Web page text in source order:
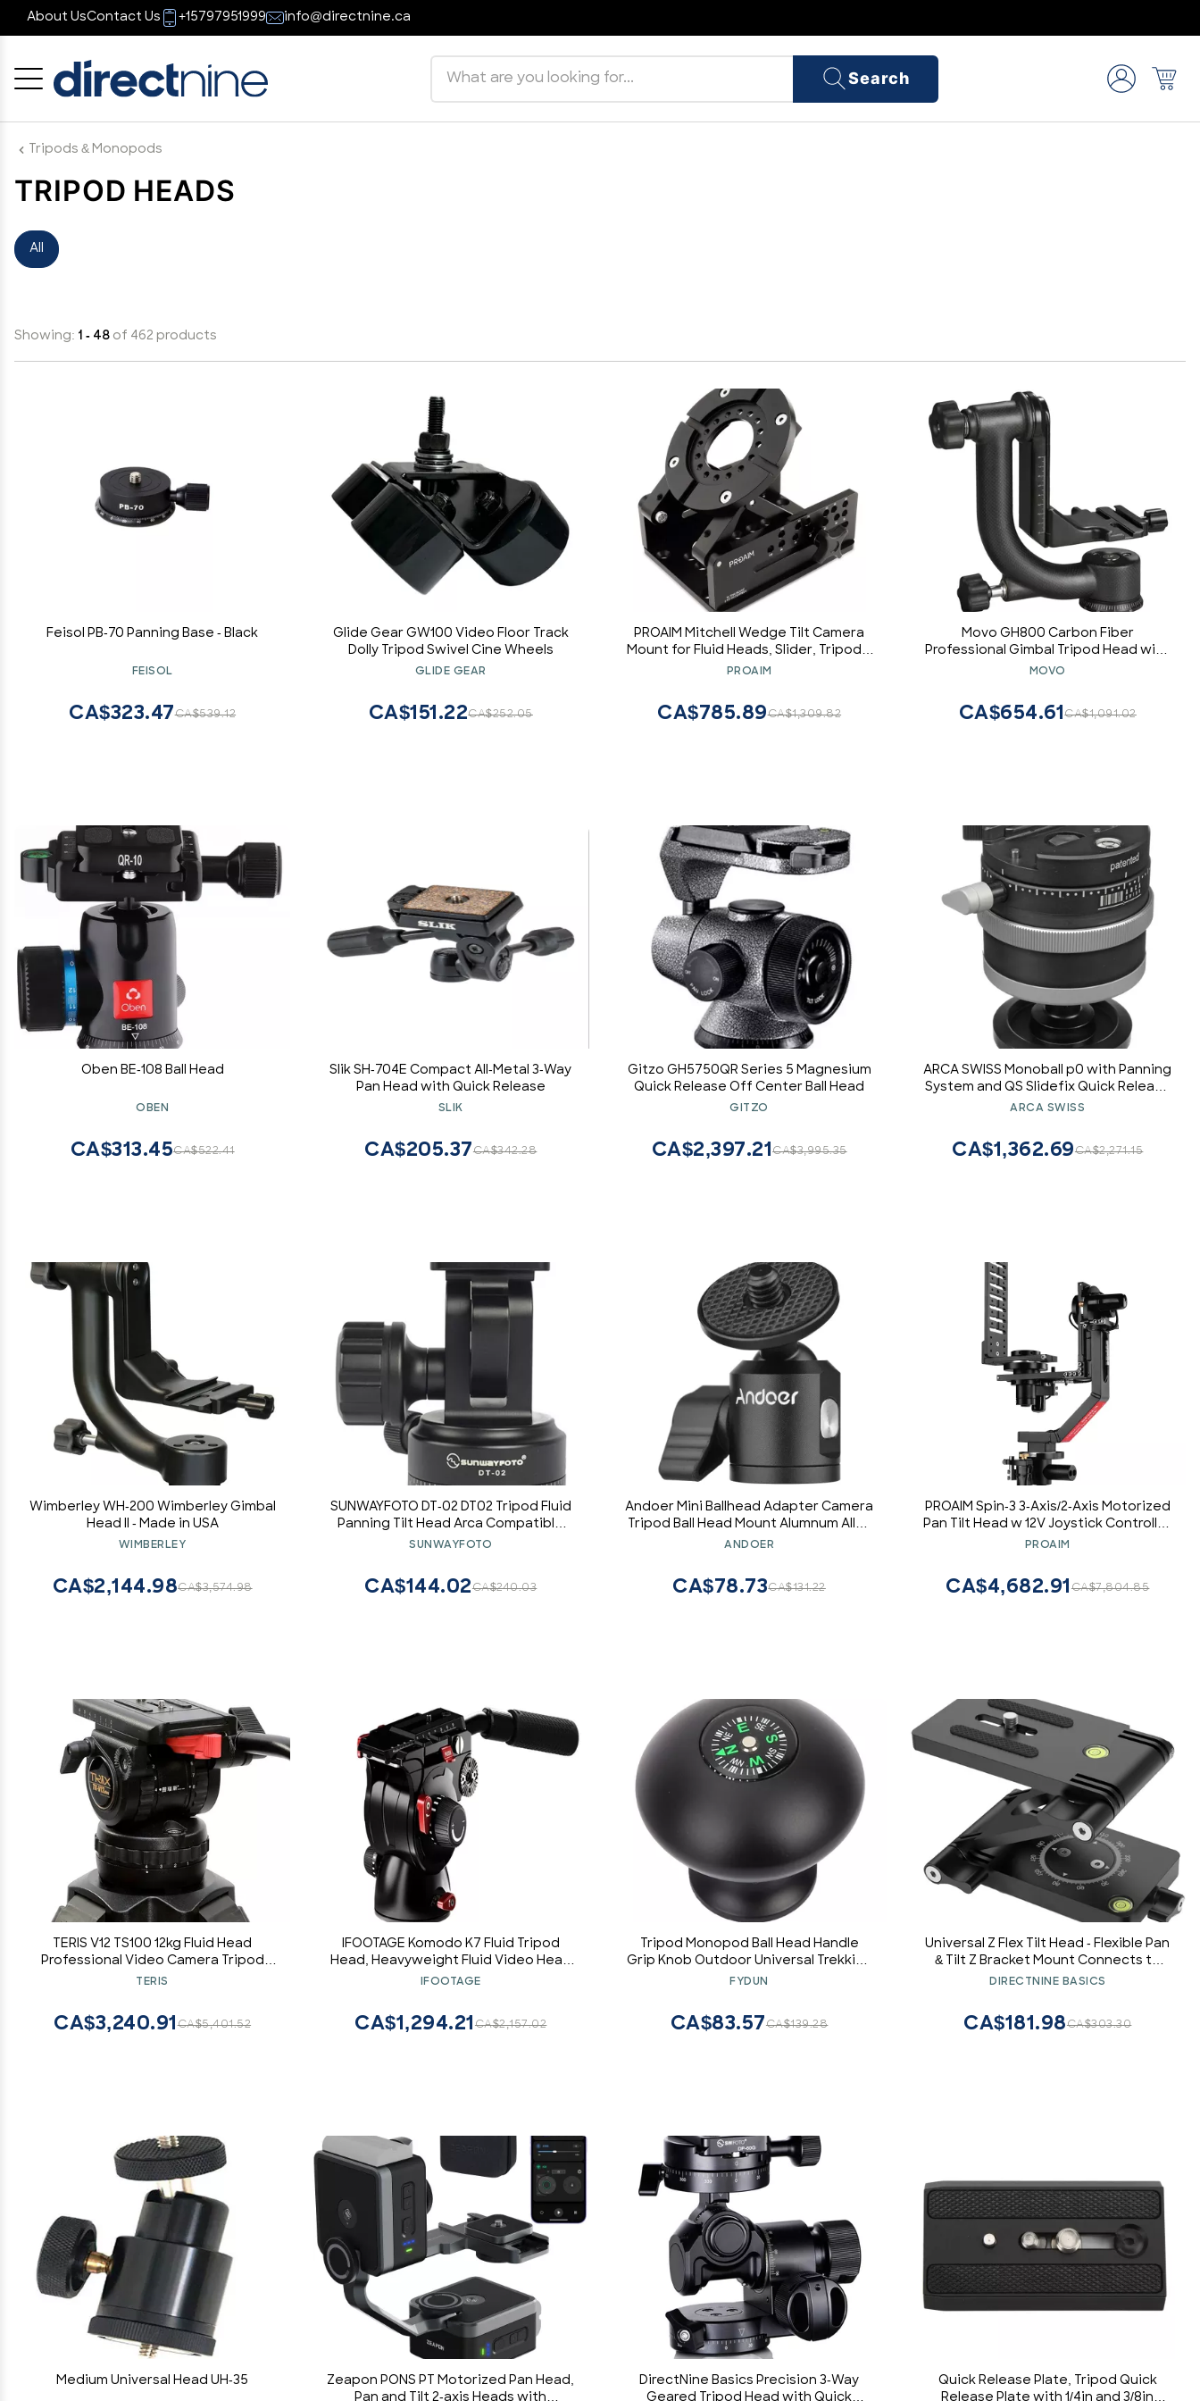
About UsContact Us +15797951999 info@directnine.ca
Search
Tripods & Monopods
TRIPOD HEADS
All
Showing: 1 - 48 of 462 products
Feisol PB-70 Panning Base - Black
FEISOL
CA$539.12
CA$323.47
Glide Gear GW100 Video Floor Track
Dolly Tripod Swivel Cine Wheels
GLIDE GEAR
CA$252.05
CA$151.22
PROAIM Mitchell Wedge Tilt Camera
Mount for Fluid Heads, Slider, Tripod &
Dolly. Tilt Angle: 0-105. Adjustable
Shots. Payload up to 100kg/220lb. (P-
MTCL-WP)
PROAIM
CA$1,309.82
CA$785.89
Movo GH800 Carbon Fiber
Professional Gimbal Tripod Head with
Arca-Swiss Quick-Release Plate - for
MOVO
CA$1,091.02
CA$654.61
Oben BE-108 Ball Head
OBEN
CA$522.41
CA$313.45
Slik SH-704E Compact All-Metal 3-Way
Pan Head with Quick Release
SLIK
CA$342.28
CA$205.37
Gitzo GH5750QR Series 5 Magnesium
Quick Release Off Center Ball Head
GITZO
CA$3,995.35
CA$2,397.21
ARCA SWISS Monoball p0 with Panning
System and QS Slidefix Quick Release
System
ARCA SWISS
CA$2,271.15
CA$1,362.69
Wimberley WH-200 Wimberley Gimbal
Head II - Made in USA
WIMBERLEY
CA$3,574.98
CA$2,144.98
SUNWAYFOTO DT-02 DT02 Tripod Fluid
Panning Tilt Head Arca Compatible
Sunway
SUNWAYFOTO
CA$240.03
CA$144.02
Andoer Mini Ballhead Adapter Camera
Tripod Ball Head Mount Alumnum Alloy
1/4 Inch Screw Connector with Bottom
ANDOER
CA$131.22
CA$78.73
PROAIM Spin-3 3-Axis/2-Axis Motorized
Pan Tilt Head w 12V Joystick Controller
for Camera Jib Crane. 15kg/33lb
Robust, Inaudible Operations + Bag
(PT-Spin-3)
PROAIM
CA$7,804.85
CA$4,682.91
TERIS V12 TS100 12kg Fluid Head
Professional Video Camera Tripod
Head 100mm Bowl Load 12KG for Sony
TERIS
CA$5,401.52
CA$3,240.91
IFOOTAGE Komodo K7 Fluid Tripod
Head, Heavyweight Fluid Video Head
with Flat Base and Sliding Plate for
Used for Professional
Photography,Vlogging and Video
IFOOTAGE
CA$2,157.02
CA$1,294.21
Tripod Monopod Ball Head Handle
Grip Knob Outdoor Universal Trekking
Pole Stick Monopod Tripod Head Grip
FYDUN
CA$139.28
CA$83.57
Universal Z Flex Tilt Head - Flexible Pan
& Tilt Z Bracket Mount Connects to
Monopod Slider Rail | Multi-Angle
Canon Nikon Sony for Photography
Loads 8.8lb
DIRECTNINE BASICS
CA$303.30
CA$181.98
Medium Universal Head UH-35
Zeapon PONS PT Motorized Pan Head,
Pan and Tilt 2-axis Heads with
DirectNine Basics Precision 3-Way
Geared Tripod Head with Quick
Quick Release Plate, Tripod Quick
Release Plate with 1/4in and 3/8in
Cancel